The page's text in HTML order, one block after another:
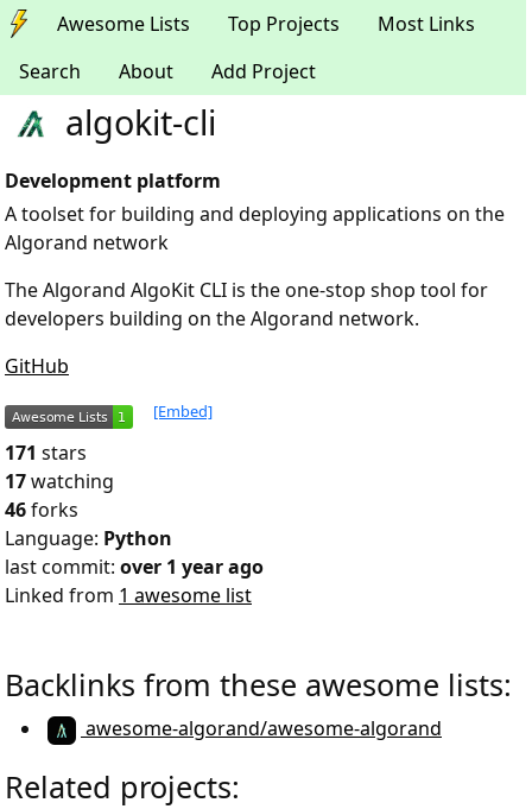
Awesome Lists Top Projects
Most Links
Search
About Add Project
algokit-cli
Development platform
A toolset for building and deploying applications on the
Algorand network
The Algorand AlgoKit CLI is the one-stop shop tool for
developers building on the Algorand network.
GitHub
[Embed]
171 stars
17watching
46forks
Language: Python
last commit: over 1 year ago
Linked from 1 awesome list
Backlinks from these awesome lists:
awesome-algorand/awesome-algorand
Related projects: